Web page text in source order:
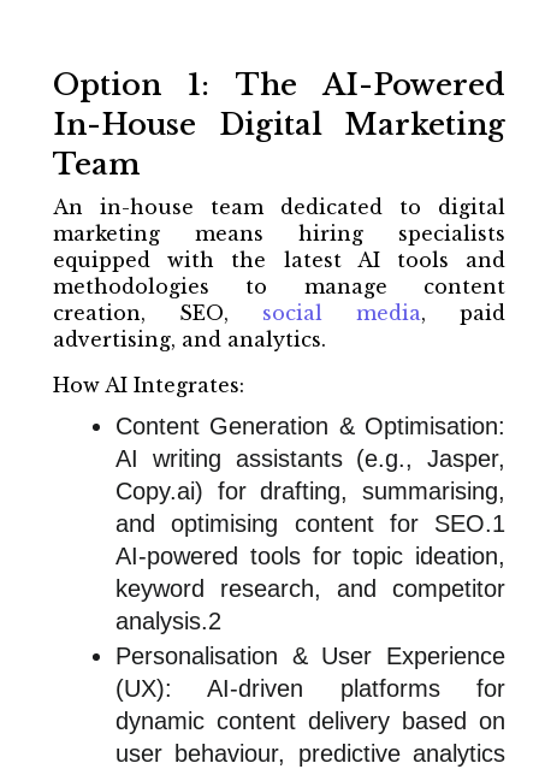
Option 1: The AI-Powered
In-House Digital Marketing
Team
An in-house team dedicated to digital
marketing means hiring specialists
equipped with the latest AI tools and
methodologies to manage content
creation, SEO, social media, paid
advertising, and analytics.
How AI Integrates:
Content Generation & Optimisation:
AI writing assistants (e.g., Jasper,
Copy.ai) for drafting, summarising,
and optimising content for SEO.1
AI-powered tools for topic ideation,
keyword research, and competitor
analysis.2
Personalisation & User Experience
(UX): AI-driven platforms for
dynamic content delivery based on
user behaviour, predictive analytics